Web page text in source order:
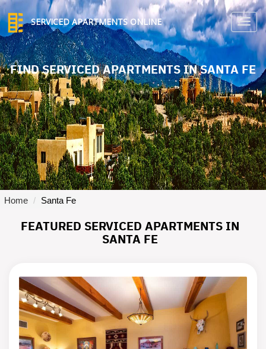
SERVICED APARTMENTS ONLINE
FIND SERVICED APARTMENTS IN SANTA FE
Home Santa Fe
FEATURED SERVICED APARTMENTS IN
SANTA FE